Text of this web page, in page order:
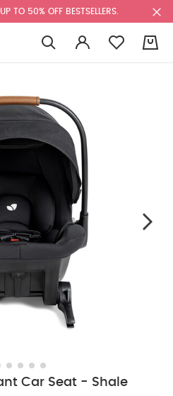
TO 50% OFF BESTSELLERS.
Car Seat - Shale